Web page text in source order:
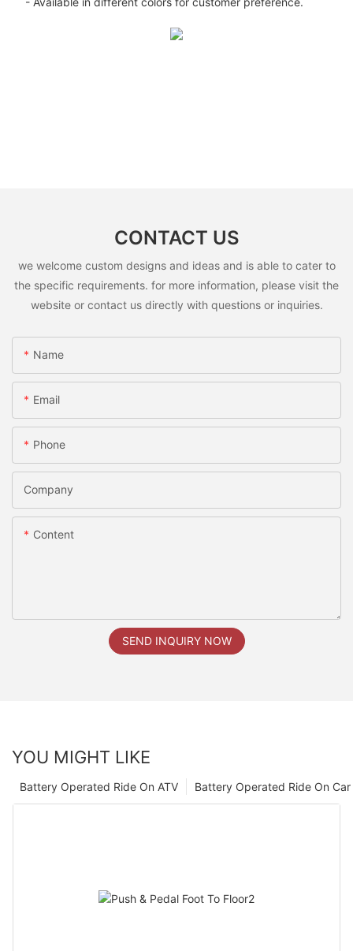
CONTACT US
we welcome custom designs and ideas and is able to cater to
the specific requirements. for more information, please visit the
website or contact us directly with questions or inquiries.
Name
Email
Phone
Company
Content
SEND INQUIRY NOW
YOU MIGHT LIKE
Battery Operated Ride On Car
Battery Operated Ride On ATV